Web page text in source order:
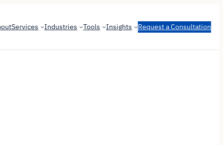
Services Industries Tools Insights Request a Consultation